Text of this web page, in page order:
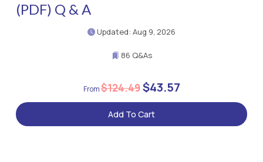
(PDF) Q & A
Updated: Aug 9, 2026
86 Q&As
$124.49$43.57
Add To Cart